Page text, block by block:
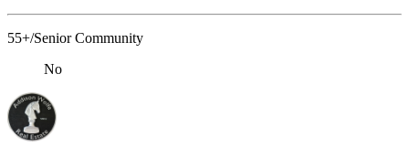
55+/Senior Community
No